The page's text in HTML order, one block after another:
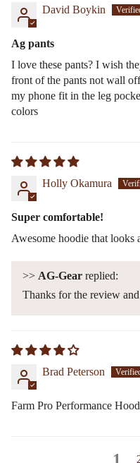
David Boykin
Ag pants
I love these pants? I wish
front of the pants not wall
my phone fit in the leg
colors
Holly Okamura
Super comfortable!
Awesome hoodie that looks
>> AG-Gear replied:
Thanks for the review
Brad Peterson
Farm Pro Performance
1